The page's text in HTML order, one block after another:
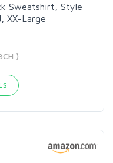
Sweatshirt, Style
XX-Large
)